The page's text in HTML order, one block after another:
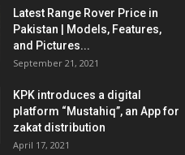
Latest Range Rover Price in
Pakistan | Models, Features,
and Pictures...
September 21, 2021
KPK introduces a digital
platform “Mustahiq”, an App for
zakat distribution
April 17, 2021